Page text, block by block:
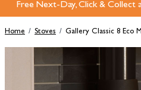
Free Next-Day, Click & Collect
Home / Stoves / Gallery Classic 8 Eco